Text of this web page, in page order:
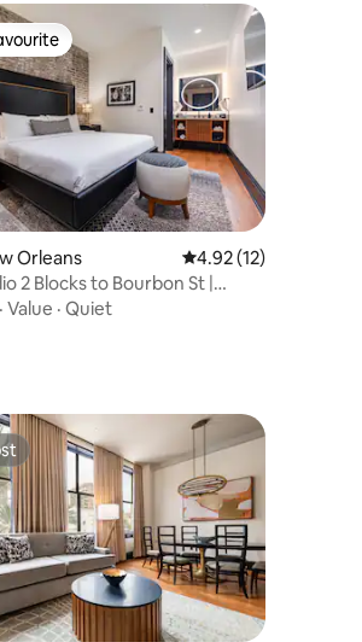
10 reviews
Orleans 4.92 out of 5
4.92 (12)
2 Blocks to Bourbon St |
· Value · Quiet